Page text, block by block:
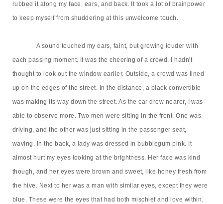
rubbed it along my face, ears, and back. It took a lot of brainpower
to keep myself from shuddering at this unwelcome touch.
A sound touched my ears, faint, but growing louder with
each passing moment. It was the cheering of a crowd. I hadn't
thought to look out the window earlier. Outside, a crowd was lined
up on the edges of the street. In the distance, a black convertible
was making its way down the street. As the car drew nearer, I was
able to observe more. Two men were sitting in the front. One was
driving, and the other was just sitting in the passenger seat,
waving. In the back, a lady was dressed in bubblegum pink. It
almost hurt my eyes looking at the brightness. Her face was kind
though, and her eyes were brown and sweet, like honey fresh from
the hive. Next to her was a man with similar eyes, except they were
blue. These were the eyes that had both mischief and love within.